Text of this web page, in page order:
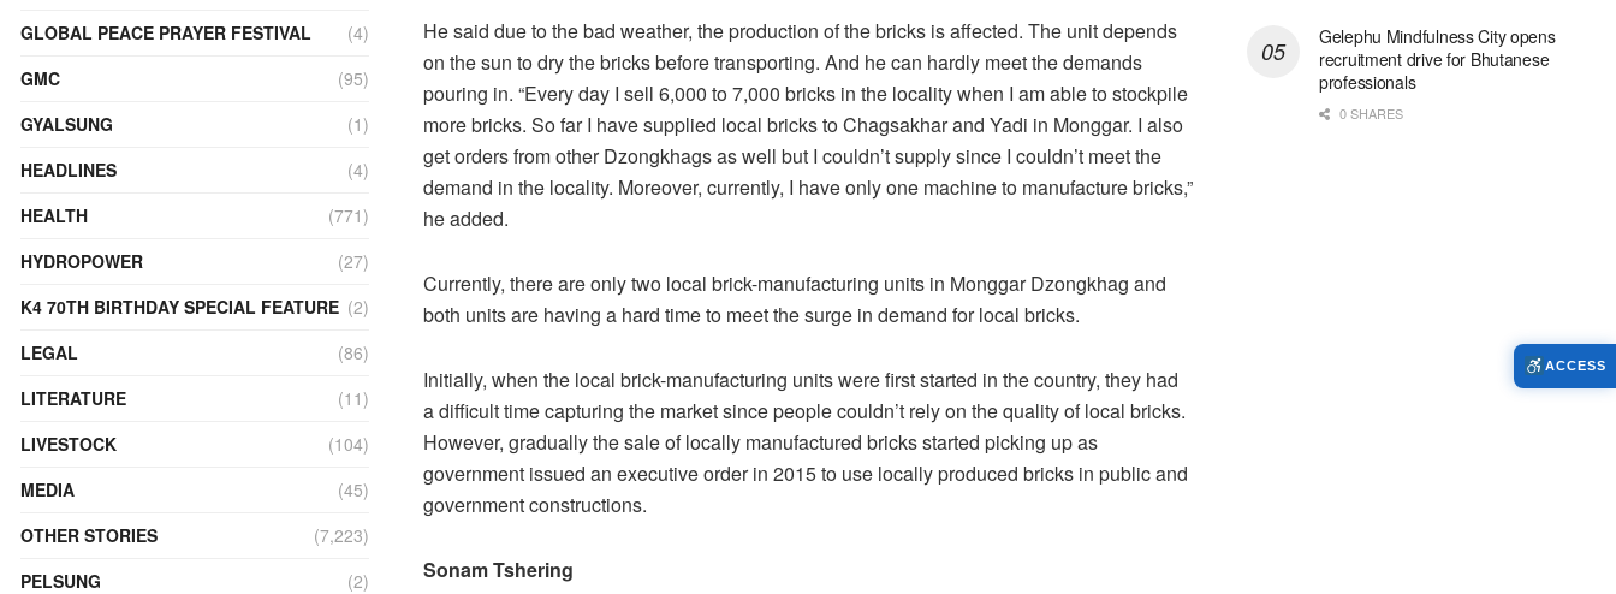
He said due to the bad weather, the production of the bricks is affected. The unit depends
on the sun to dry the bricks before transporting. And he can hardly meet the demands
pouring in. “Every day I sell 6,000 to 7,000 bricks in the locality when I am able to stockpile
more bricks. So far I have supplied local bricks to Chagsakhar and Yadi in Monggar. I also
get orders from other Dzongkhags as well but I couldn’t supply since I couldn’t meet the
demand in the locality. Moreover, currently, I have only one machine to manufacture bricks,”
he added.
Currently, there are only two local brick-manufacturing units in Monggar Dzongkhag and
both units are having a hard time to meet the surge in demand for local bricks.
Initially, when the local brick-manufacturing units were first started in the country, they had
a difficult time capturing the market since people couldn’t rely on the quality of local bricks.
However, gradually the sale of locally manufactured bricks started picking up as
government issued an executive order in 2015 to use locally produced bricks in public and
government constructions.
Sonam Tshering
GLOBAL PEACE PRAYER FESTIVAL
(4)
GMC
(95)
GYALSUNG
(1)
HEADLINES
(4)
HEALTH
(771)
HYDROPOWER
(27)
K4 70TH BIRTHDAY SPECIAL FEATURE (2)
LEGAL
(86)
LITERATURE
(11)
LIVESTOCK
(104)
MEDIA
(45)
OTHER STORIES
(7,223)
PELSUNG
(2)
Gelephu Mindfulness City opens
recruitment drive for Bhutanese
professionals
0 SHARES
ACCESS